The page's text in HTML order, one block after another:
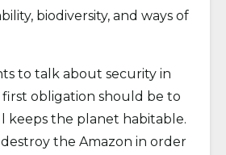
biodiversity, and ways of
to talk about security in
first obligation should be to
keeps the planet habitable.
the Amazon in order